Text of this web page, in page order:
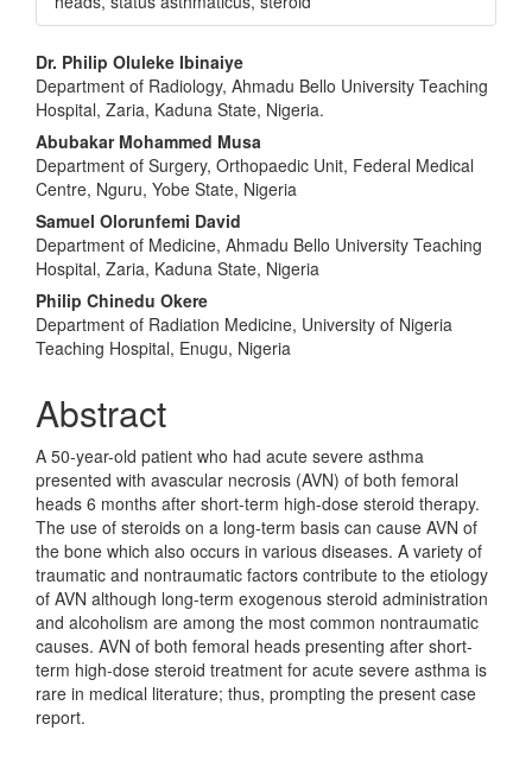
Main
Article
Content
Dr. Philip Oluleke Ibinaiye
Department of Radiology, Ahmadu Bello University Teaching
Hospital, Zaria, Kaduna State, Nigeria.
Abubakar Mohammed Musa
Department of Surgery, Orthopaedic Unit, Federal Medical
Centre, Nguru, Yobe State, Nigeria
Samuel Olorunfemi David
Department of Medicine, Ahmadu Bello University Teaching
Hospital, Zaria, Kaduna State, Nigeria
Philip Chinedu Okere
Department of Radiation Medicine, University of Nigeria
Teaching Hospital, Enugu, Nigeria
Abstract
A 50-year-old patient who had acute severe asthma
presented with avascular necrosis (AVN) of both femoral
heads 6 months after short-term high-dose steroid therapy.
The use of steroids on a long-term basis can cause AVN of
the bone which also occurs in various diseases. A variety of
traumatic and nontraumatic factors contribute to the etiology
of AVN although long-term exogenous steroid administration
and alcoholism are among the most common nontraumatic
causes. AVN of both femoral heads presenting after short-
term high-dose steroid treatment for acute severe asthma is
rare in medical literature; thus, prompting the present case
report.